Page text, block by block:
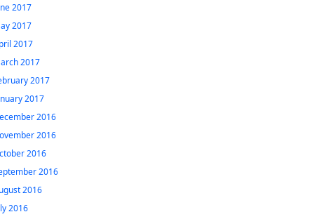
2017
2017
2017
2017
2017
2017
2016
2016
2016
2016
2016
2016